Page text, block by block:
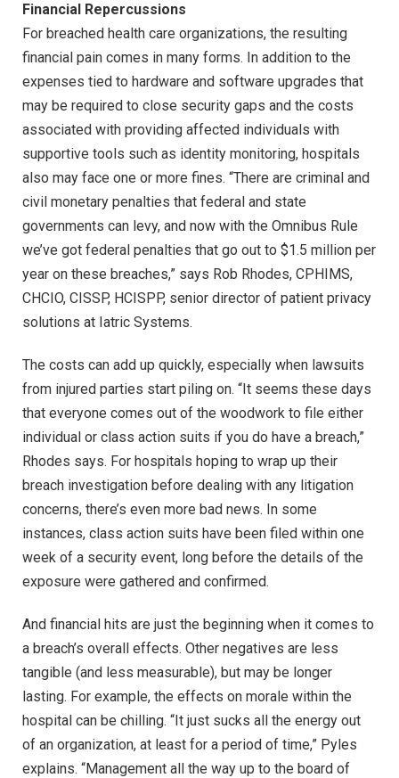
Financial Repercussions
For breached health care organizations, the resulting
financial pain comes in many forms. In addition to the
expenses tied to hardware and software upgrades that
may be required to close security gaps and the costs
associated with providing affected individuals with
supportive tools such as identity monitoring, hospitals
also may face one or more fines. “There are criminal and
civil monetary penalties that federal and state
governments can levy, and now with the Omnibus Rule
we’ve got federal penalties that go out to $1.5 million per
year on these breaches,” says Rob Rhodes, CPHIMS,
CHCIO, CISSP, HCISPP, senior director of patient privacy
solutions at Iatric Systems.
The costs can add up quickly, especially when lawsuits
from injured parties start piling on. “It seems these days
that everyone comes out of the woodwork to file either
individual or class action suits if you do have a breach,”
Rhodes says. For hospitals hoping to wrap up their
breach investigation before dealing with any litigation
concerns, there’s even more bad news. In some
instances, class action suits have been filed within one
week of a security event, long before the details of the
exposure were gathered and confirmed.
And financial hits are just the beginning when it comes to
a breach’s overall effects. Other negatives are less
tangible (and less measurable), but may be longer
lasting. For example, the effects on morale within the
hospital can be chilling. “It just sucks all the energy out
of an organization, at least for a period of time,” Pyles
explains. “Management all the way up to the board of